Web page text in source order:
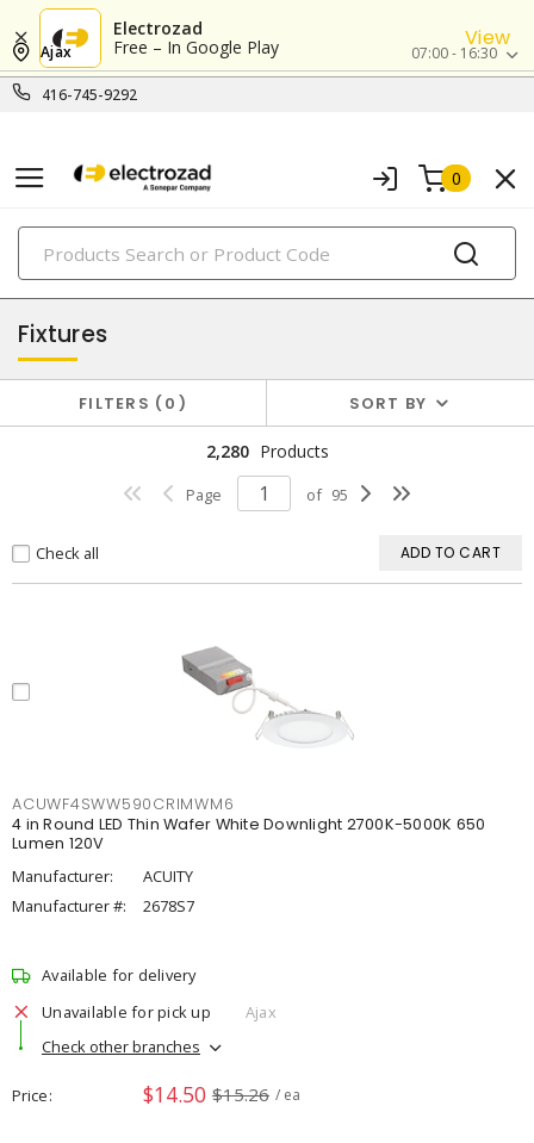
Electrozad
Free – In Google Play
View
416-745-9292
Ajax 07:00 - 16:30
0
PRODUCTS
lighting
Fixtures
FILTERS 0 SORT BY
2,280 Products
Page of 95
Check all ADD TO CART
ACUWF4SWW590CRIMWM6
4 in Round LED Thin Wafer White Downlight 2700K-5000K 650
Lumen 120V
Manufacturer:
ACUITY
Manufacturer #:
2678S7
Available for delivery
Unavailable for pick up
Ajax
Check other branches
Price $14.50 $15.26 / ea